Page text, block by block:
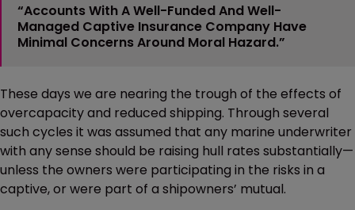
“Accounts With A Well-Funded And Well-
Managed Captive Insurance Company Have
Minimal Concerns Around Moral Hazard.”
These days we are nearing the trough of the effects of
overcapacity and reduced shipping. Through several
such cycles it was assumed that any marine underwriter
with any sense should be raising hull rates substantially—
unless the owners were participating in the risks in a
captive, or were part of a shipowners’ mutual.